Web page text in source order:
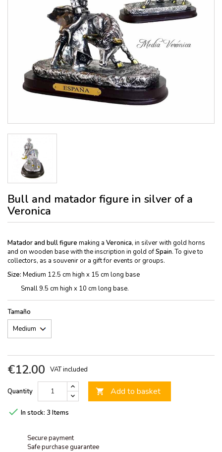
Bull and matador figure in silver of a
Veronica
Matador and bull figure making a Veronica, in silver with gold horns
and on wooden base with the inscription in gold ofSpain. To give to
collectors, as a souvenir or a gift for events or groups.
Size: Medium 12.5 cm high x 15 cm long base
Small 9.5 cm high x 10 cm long base.
Tamaño
€12.00 VAT included
Quantity  Add to basket
 In stock: 3 Items
Secure payment
Safe purchase guarantee